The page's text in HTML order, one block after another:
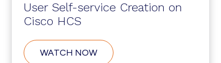
User Self-service Creation on
Cisco HCS
WATCH NOWABOUT